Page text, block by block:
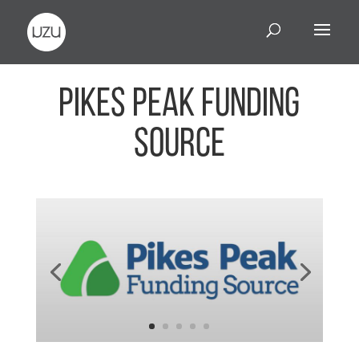
Pikes Peak Funding
Source